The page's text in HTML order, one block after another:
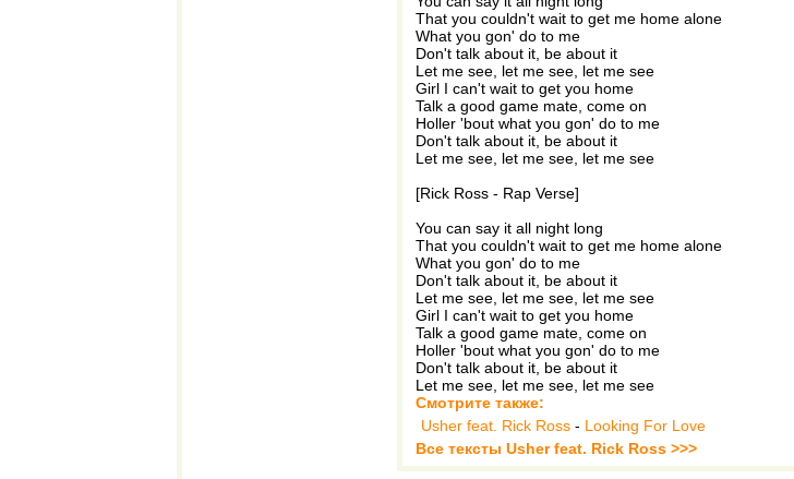
That you couldn't wait to get me home alone
What you gon' do to me
Don't talk about it, be about it
Let me see, let me see, let me see
Girl I can't wait to get you home
Talk a good game mate, come on
Holler 'bout what you gon' do to me
Don't talk about it, be about it
Let me see, let me see, let me see
[Rick Ross - Rap Verse]
You can say it all night long
That you couldn't wait to get me home alone
What you gon' do to me
Don't talk about it, be about it
Let me see, let me see, let me see
Girl I can't wait to get you home
Talk a good game mate, come on
Holler 'bout what you gon' do to me
Don't talk about it, be about it
Let me see, let me see, let me see
Смотрите также:
Usher feat. Rick Ross - Looking For Love
Все тексты Usher feat. Rick Ross >>>